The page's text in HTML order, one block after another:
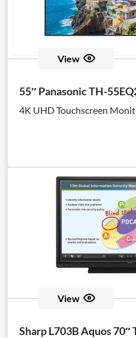
View
55″ Panasonic TH-
4K UHD Touchscreen
View
Sharp L703B Aquos